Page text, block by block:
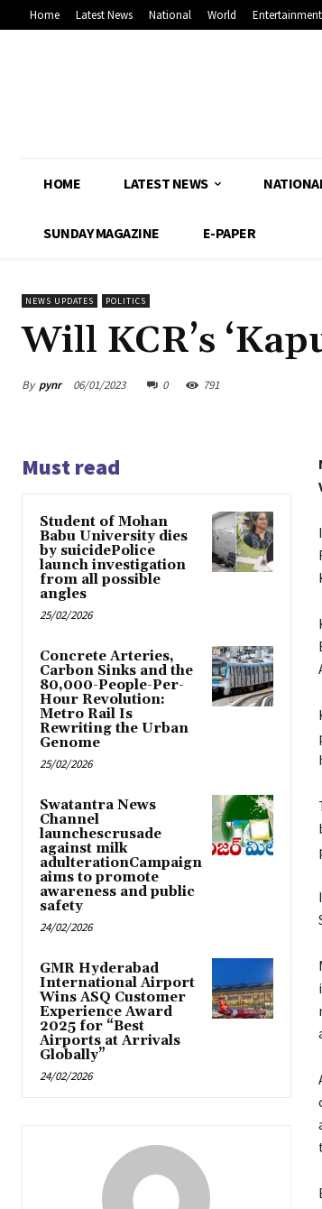
Home Latest News National World Entertainment
HOME LATEST NEWS
SUNDAY MAGAZINE E-PAPER
NEWS UPDATES POLITICS
Will KCR’s
By pynr 06/01/2023 0 791
Must read
Student of Mohan
Babu University dies
by suicidePolice
launch investigation
from all possible
angles
25/02/2026
Concrete Arteries,
Carbon Sinks and the
80,000-People-Per-
Hour Revolution:
Metro Rail Is
Rewriting the Urban
Genome
25/02/2026
Swatantra News
Channel
launchescrusade
against milk
adulterationCampaign
aims to promote
awareness and public
safety
24/02/2026
GMR Hyderabad
International Airport
Wins ASQ Customer
Experience Award
2025 for “Best
Airports at Arrivals
Globally”
24/02/2026